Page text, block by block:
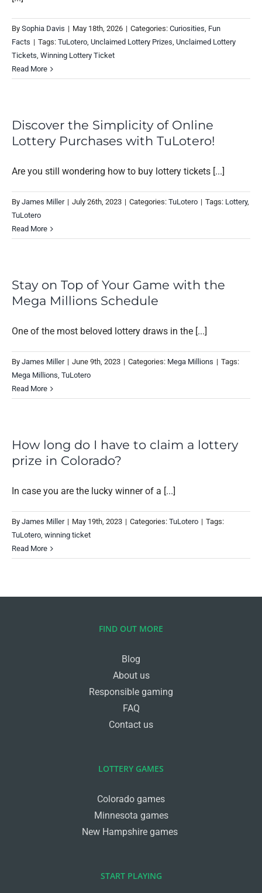
By Sophia Davis | May 18th, 2026 | Categories: Curiosities, Fun
Facts | Tags: TuLotero, Unclaimed Lottery Prizes, Unclaimed Lottery
Tickets, Winning Lottery Ticket
Read More
Discover the Simplicity of Online
Lottery Purchases with TuLotero!
Are you still wondering how to buy lottery tickets [...]
By James Miller | July 26th, 2023 | Categories: TuLotero | Tags: Lottery,
TuLotero
Read More
Stay on Top of Your Game with the
Mega Millions Schedule
One of the most beloved lottery draws in the [...]
By James Miller | June 9th, 2023 | Categories: Mega Millions | Tags:
Mega Millions, TuLotero
Read More
How long do I have to claim a lottery
prize in Colorado?
In case you are the lucky winner of a [...]
By James Miller | May 19th, 2023 | Categories: TuLotero | Tags:
TuLotero, winning ticket
Read More
FIND OUT MORE
Blog
About us
Responsible gaming
FAQ
Contact us
LOTTERY GAMES
Colorado games
Minnesota games
New Hampshire games
START PLAYING